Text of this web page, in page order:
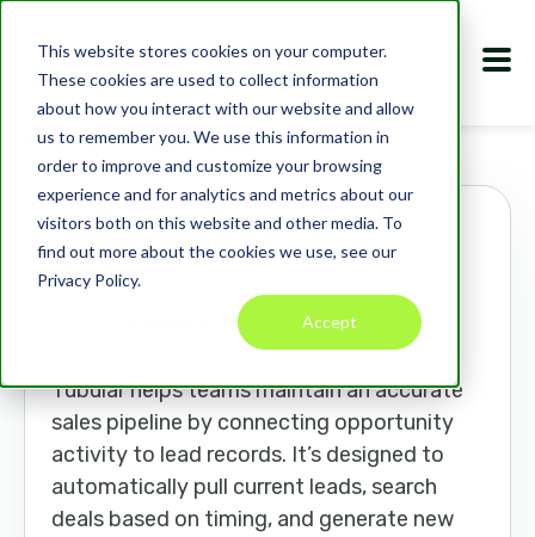
This website stores cookies on your computer.
These cookies are used to collect information
about how you interact with our website and allow
us to remember you. We use this information in
order to improve and customize your browsing
experience and for analytics and metrics about our
visitors both on this website and other media. To
find out more about the cookies we use, see our
Privacy Policy.
Accept
Marketplace Apps Tubular
Tubular
ANALYTICS CRM
Tubular helps teams maintain an accurate
sales pipeline by connecting opportunity
activity to lead records. It’s designed to
automatically pull current leads, search
deals based on timing, and generate new